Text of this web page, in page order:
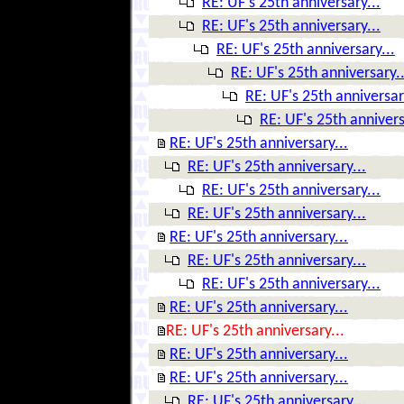
RE: UF's 25th anniversary...
RE: UF's 25th anniversary...
RE: UF's 25th
RE: UF's 25th
RE: UF's 25th
RE: UF's 25th anniversary...
RE: UF's 25th anniversary...
RE: UF's 25th anniversary...
RE: UF's 25th anniversary...
RE: UF's 25th anniversary...
RE: UF's 25th anniversary...
RE: UF's 25th anniversary...
RE: UF's 25th anniversary...
RE: UF's 25th anniversary...
RE: UF's 25th anniversary...
RE: UF's 25th anniversary...